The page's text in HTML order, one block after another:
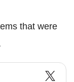
that were